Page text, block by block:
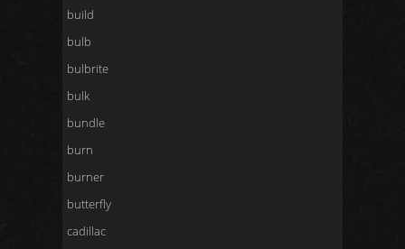
build
bulb
bulbrite
bulk
bundle
burn
burner
butterfly
cadillac